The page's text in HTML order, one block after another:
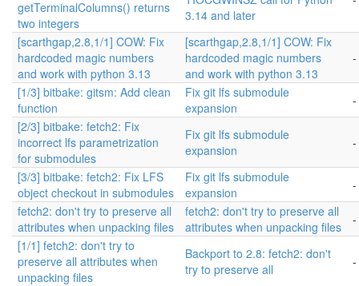
getTerminalColumns() returns
two integers
3.14 and later
[scarthgap,2.8,1/1] COW: Fix
hardcoded magic numbers
and work with python 3.13
[scarthgap,2.8,1/1] COW: Fix
hardcoded magic numbers
and work with python 3.13
[1/3] bitbake: gitsm: Add clean
function
Fix git lfs submodule
expansion
[2/3] bitbake: fetch2: Fix
incorrect lfs parametrization
for submodules
Fix git lfs submodule
expansion
[3/3] bitbake: fetch2: Fix LFS
object checkout in submodules
Fix git lfs submodule
expansion
fetch2: don't try to preserve all
attributes when unpacking files
fetch2: don't try to preserve all
attributes when unpacking files
[1/1] fetch2: don't try to
preserve all attributes when
unpacking files
Backport to 2.8: fetch2: don't
try to preserve all